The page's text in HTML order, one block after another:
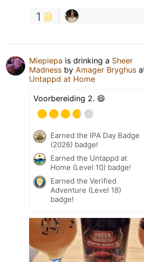
1
Miepiepa is drinking a Sheer
Madness by Amager Bryghus
Untappd at Home
Voorbereiding 2. 😄
Earned the IPA Day Badge
(2026) badge!
Earned the Untappd at
Home (Level 10) badge!
Earned the Verified
Adventure (Level 18)
badge!